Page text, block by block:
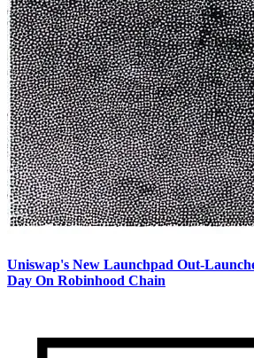
Uniswap's New Launchpad Out-
Day On Robinhood Chain